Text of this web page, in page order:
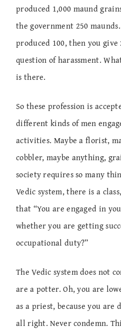
produced 1,000 maund
the government 250
produced 100, then you give
question of harassment.
is there.
So these profession is
different kinds of men
activities. Maybe a florist,
cobbler, maybe anything,
society requires so many
Vedic system, there is a
that “You are engaged in
whether you are getting
occupational duty?”
The Vedic system does not
are a potter. Oh, you are
as a priest, because you are
all right. Never condemn.